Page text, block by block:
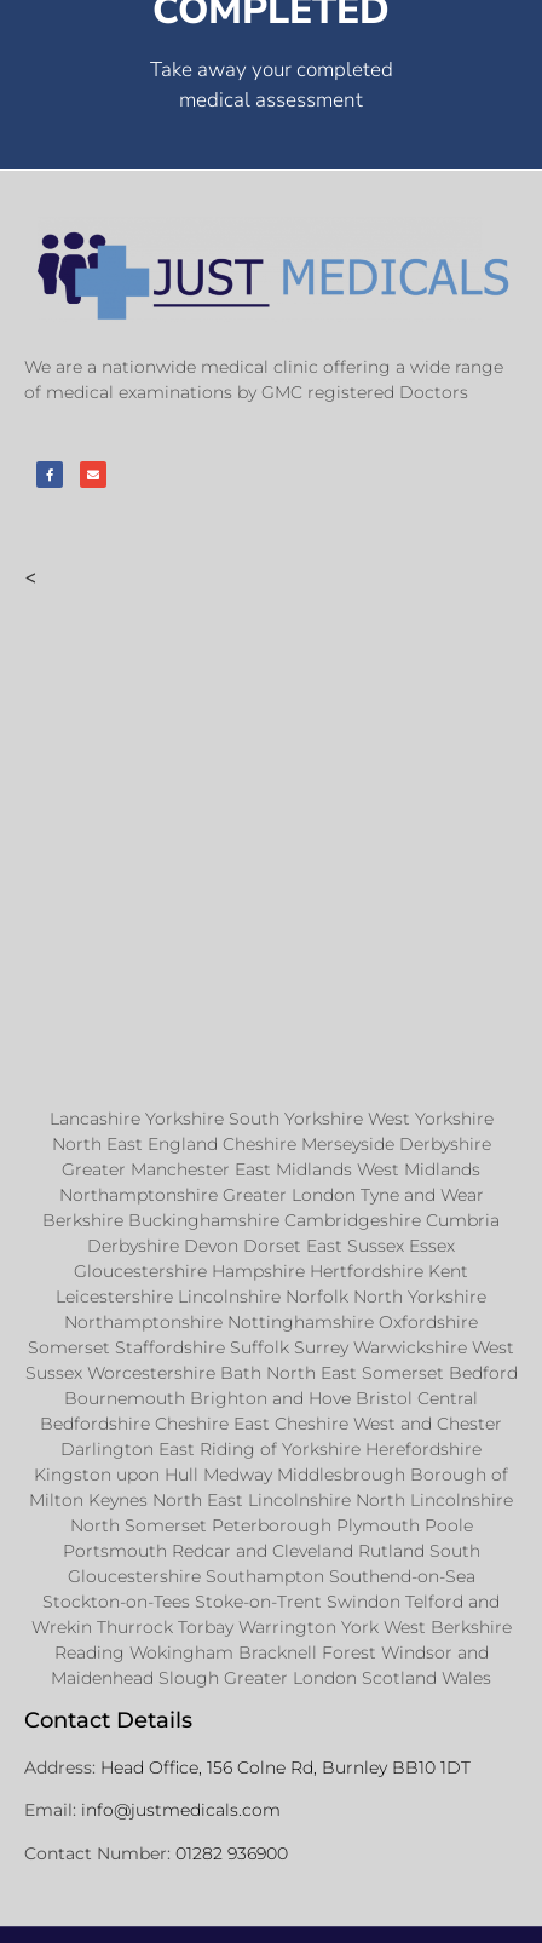
COMPLETED
Take away your completed
medical assessment
We are a nationwide medical clinic offering a wide range
of medical examinations by GMC registered Doctors
<
Lancashire Yorkshire South Yorkshire West Yorkshire
North East England Cheshire Merseyside Derbyshire
Greater Manchester East Midlands West Midlands
Northamptonshire Greater London Tyne and Wear
Berkshire Buckinghamshire Cambridgeshire Cumbria
Derbyshire Devon Dorset East Sussex Essex
Gloucestershire Hampshire Hertfordshire Kent
Leicestershire Lincolnshire Norfolk North Yorkshire
Northamptonshire Nottinghamshire Oxfordshire
Somerset Staffordshire Suffolk Surrey Warwickshire West
Sussex Worcestershire Bath North East Somerset Bedford
Bournemouth Brighton and Hove Bristol Central
Bedfordshire Cheshire East Cheshire West and Chester
Darlington East Riding of Yorkshire Herefordshire
Kingston upon Hull Medway Middlesbrough Borough of
Milton Keynes North East Lincolnshire North Lincolnshire
North Somerset Peterborough Plymouth Poole
Portsmouth Redcar and Cleveland Rutland South
Gloucestershire Southampton Southend-on-Sea
Stockton-on-Tees Stoke-on-Trent Swindon Telford and
Wrekin Thurrock Torbay Warrington York West Berkshire
Reading Wokingham Bracknell Forest Windsor and
Maidenhead Slough Greater London Scotland Wales
Contact Details
Address: Head Office, 156 Colne Rd, Burnley BB10 1DT
Email: info@justmedicals.com
Contact Number: 01282 936900